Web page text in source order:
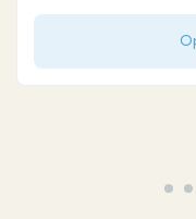
Moody’s